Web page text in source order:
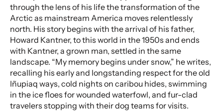
through the lens of his life the transformation of the
Arctic as mainstream America moves relentlessly
north. His story begins with the arrival of his father,
Howard Kantner, to this world in the 1950s and ends
with Kantner, a grown man, settled in the same
landscape. “My memory begins under snow,” he writes,
recalling his early and longstanding respect for the old
Iñupiaq ways, cold nights on caribou hides, swimming
in the ice floes for wounded waterfowl, and fur-clad
travelers stopping with their dog teams for visits.